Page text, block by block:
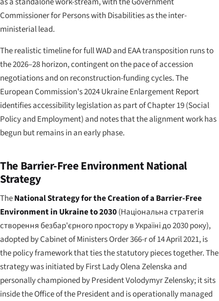
Commissioner for Persons with Disabilities as the inter-
ministerial lead.
The realistic timeline for full WAD and EAA transposition runs to
the 2026–28 horizon, contingent on the pace of accession
negotiations and on reconstruction-funding cycles. The
European Commission's 2024 Ukraine Enlargement Report
identifies accessibility legislation as part of Chapter 19 (Social
Policy and Employment) and notes that the alignment work has
begun but remains in an early phase.
The Barrier-Free Environment National
Strategy
TheNational Strategy for the Creation of a Barrier-Free
Environment in Ukraine to 2030(Національна стратегія
створення безбар'єрного простору в Україні до 2030 року),
adopted by Cabinet of Ministers Order 366-r of 14 April 2021, is
the policy framework that ties the statutory pieces together. The
strategy was initiated by First Lady Olena Zelenska and
personally championed by President Volodymyr Zelensky; it sits
inside the Office of the President and is operationally managed